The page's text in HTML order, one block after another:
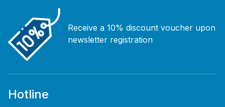
Receive a 10% discount voucher upon
newsletter registration
Hotline